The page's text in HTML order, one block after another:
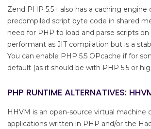
Zend PHP 5.5+ also has a caching
precompiled script byte code in shared
need for PHP to load and parse scripts
performant as JIT compilation but is a
You can enable PHP 5.5 OPcache if for
default (as it should be with PHP 5.5 or
PHP RUNTIME ALTERNATIVES:
HHVM is an open-source virtual machine
applications written in PHP and/or the